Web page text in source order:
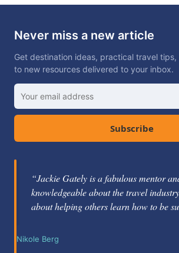
Never miss a new article
Get destination ideas, practical travel
to new resources delivered to your inbox.
Subscribe
“Jackie Gately is a fabulous mentor
knowledgeable about the travel
about helping others learn how to be
Nikole Berg